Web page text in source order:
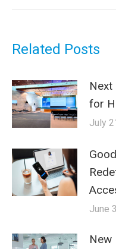
Related Posts
Next
for
July
June
New